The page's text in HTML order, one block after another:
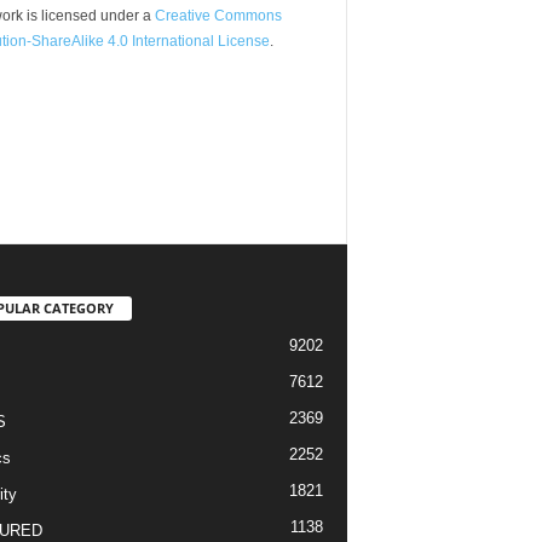
is licensed under a Creative Commons
ShareAlike 4.0 International License.
CATEGORY
9202
7612
2369
2252
1821
1138